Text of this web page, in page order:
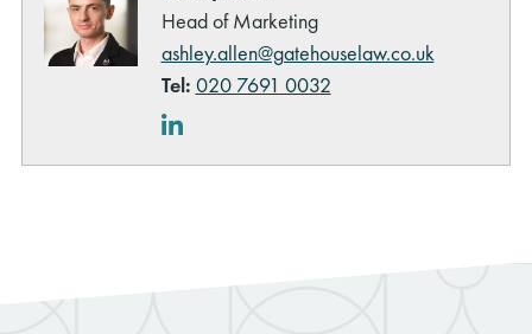
Head of Marketing
ashley.allen@gatehouselaw.co.uk
Tel: 020 7691 0032
LinkedIn